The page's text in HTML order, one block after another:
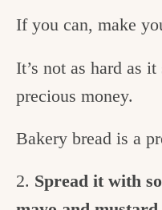
If you can, make
It’s not as hard as
precious money.
Bakery bread is a
2. Spread it with